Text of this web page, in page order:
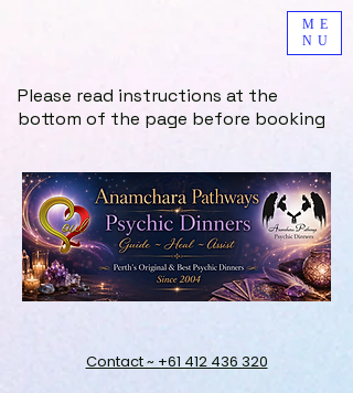
ME
NU
Please read instructions at the
bottom of the page before booking
Contact ~ +61 412 436 320